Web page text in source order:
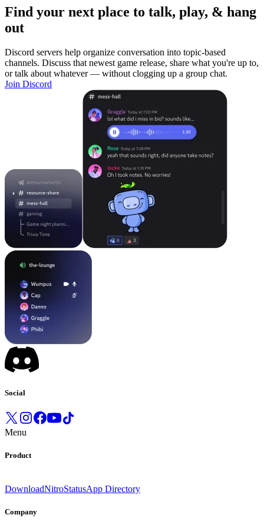
Find your next place to talk, play, & hang
out
Discord servers help organize conversation into topic-based
channels. Discuss that newest game release, share what you're up to,
or talk about whatever — without clogging up a group chat.
Join Discord
Social
Menu
Product
DownloadNitroStatusApp Directory
Company